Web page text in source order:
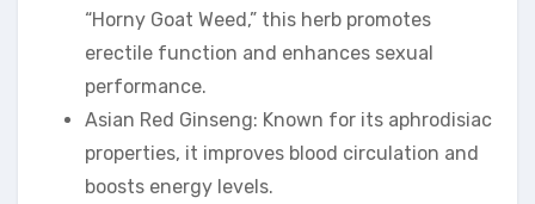
“Horny Goat Weed,” this herb promotes
erectile function and enhances sexual
performance.
Asian Red Ginseng: Known for its aphrodisiac
properties, it improves blood circulation and
boosts energy levels.